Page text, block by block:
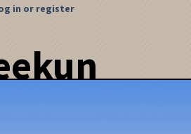
in or register